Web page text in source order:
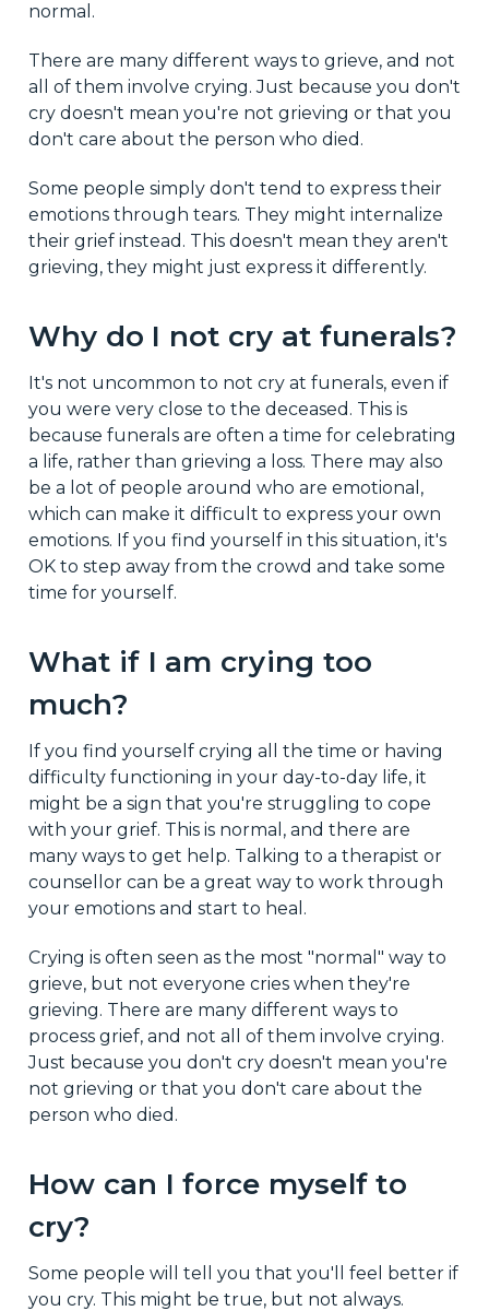
normal.
There are many different ways to grieve, and not
all of them involve crying. Just because you don't
cry doesn't mean you're not grieving or that you
don't care about the person who died.
Some people simply don't tend to express their
emotions through tears. They might internalize
their grief instead. This doesn't mean they aren't
grieving, they might just express it differently.
Why do I not cry at funerals?
It's not uncommon to not cry at funerals, even if
you were very close to the deceased. This is
because funerals are often a time for celebrating
a life, rather than grieving a loss. There may also
be a lot of people around who are emotional,
which can make it difficult to express your own
emotions. If you find yourself in this situation, it's
OK to step away from the crowd and take some
time for yourself.
What if I am crying too
much?
If you find yourself crying all the time or having
difficulty functioning in your day-to-day life, it
might be a sign that you're struggling to cope
with your grief. This is normal, and there are
many ways to get help. Talking to a therapist or
counsellor can be a great way to work through
your emotions and start to heal.
Crying is often seen as the most "normal" way to
grieve, but not everyone cries when they're
grieving. There are many different ways to
process grief, and not all of them involve crying.
Just because you don't cry doesn't mean you're
not grieving or that you don't care about the
person who died.
How can I force myself to
cry?
Some people will tell you that you'll feel better if
you cry. This might be true, but not always.